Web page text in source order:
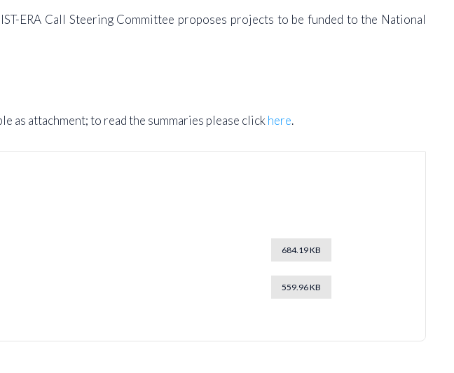
ERA Call Steering Committee proposes projects to be funded to the National
as attachment; to read the summaries please click here.
684.19 KB
559.96 KB